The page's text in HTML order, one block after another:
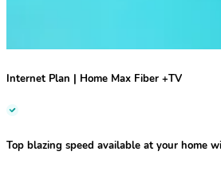
Internet Plan | Home Max Fiber +TV
Top blazing speed available at your home